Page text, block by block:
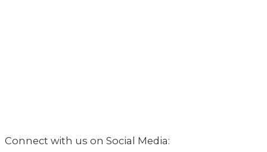
Connect with us on Social Media: